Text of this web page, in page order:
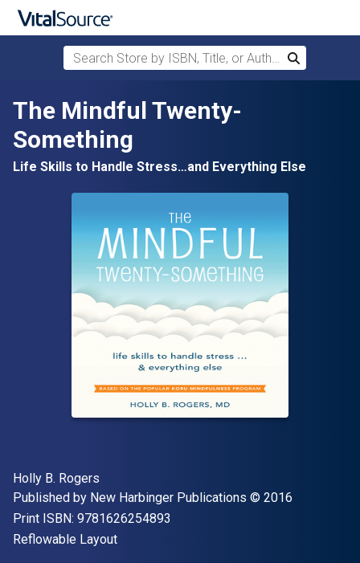
Skip to main content
Search Store by ISBN, Title, or Author
Search
The Mindful Twenty-
Something
Life Skills to Handle Stress…and Everything Else
Author(s)
Holly B. Rogers
Publisher
Published by New Harbinger Publications Copyright
© 2016
Print ISBN: 9781626254893
Format
Reflowable Layout